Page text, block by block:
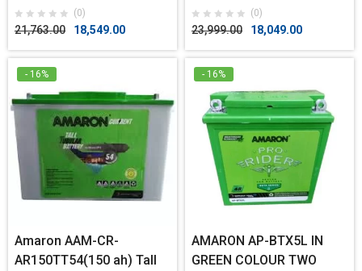
(0)
21,763.00 18,549.00
(0)
23,999.00 18,049.00
- 16%
Amaron AAM-CR-
AR150TT54(150 ah) Tall
- 16%
AMARON AP-BTX5L IN
GREEN COLOUR TWO